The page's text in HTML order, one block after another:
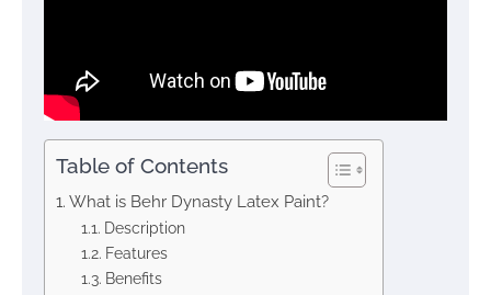
Table of Contents
What is Behr Dynasty Latex Paint?
Description
Features
Benefits